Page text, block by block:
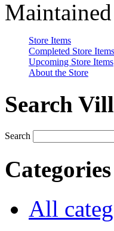
Store Items
Completed Store Items
Upcoming Store Items
About the Store
Search
Search
Categories
All